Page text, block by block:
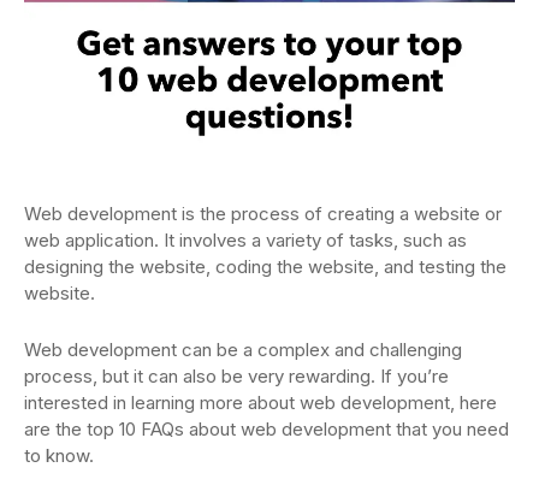
Web development is the process of creating a website or
web application. It involves a variety of tasks, such as
designing the website, coding the website, and testing the
website.
Web development can be a complex and challenging
process, but it can also be very rewarding. If you’re
interested in learning more about web development, here
are the top 10 FAQs about web development that you need
to know.